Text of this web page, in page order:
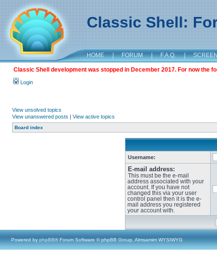
Classic Shell:
HOME | FORUM | F.A.Q. |
Classic Shell development was stopped in December 2017. For now the
Login
View unsolved topics
View unanswered posts | View active topics
Board index
Username:
E-mail address:
This must be the e-mail
address associated with your
account. If you have not
changed this via your user
control panel then it is the e-
mail address you registered
your account with.
Powered by phpBB® Forum Software © phpBB Group, Almsamim WYSIWYG